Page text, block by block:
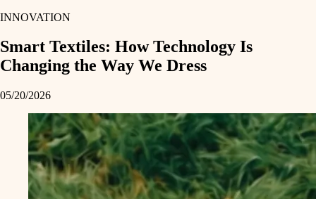
INNOVATION
Smart Textiles: How Technology Is
Changing the Way We Dress
05/20/2026